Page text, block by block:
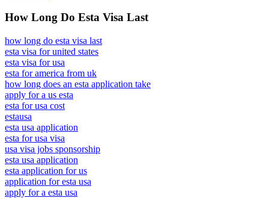
How Long Do Esta Visa Last
how long do esta visa last
esta visa for united states
esta visa for usa
esta for america from uk
how long does an esta application take
apply for a us esta
esta for usa cost
estausa
esta usa application
esta for usa visa
usa visa jobs sponsorship
esta usa application
esta application for us
application for esta usa
apply for a esta usa